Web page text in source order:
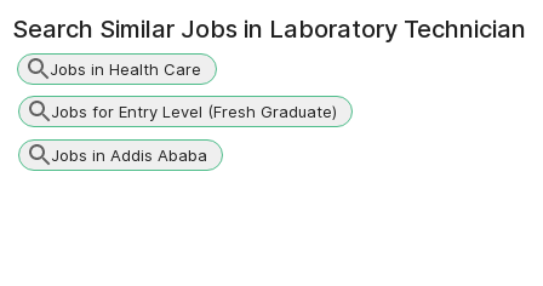
Search Similar Jobs in Laboratory Technician
Jobs in Health Care
Jobs for Entry Level (Fresh Graduate)
Jobs in Addis Ababa